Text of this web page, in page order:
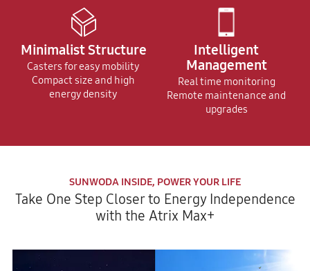
Minimalist Structure
Casters for easy mobility
Compact size and high
energy density
Intelligent
Management
Real time monitoring
Remote maintenance and
upgrades
SUNWODA INSIDE, POWER YOUR LIFE
Take One Step Closer to Energy Independence
with the Atrix Max+